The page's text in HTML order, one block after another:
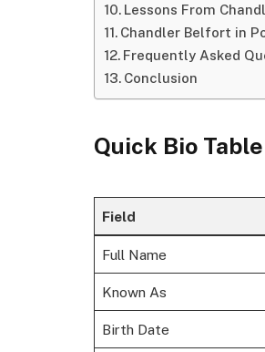
Lessons From
Chandler Belfort in
Frequently Asked
Conclusion
Quick Bio
Field
Full Name
Known As
Birth Date